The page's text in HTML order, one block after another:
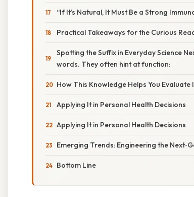
“If It’s Natural, It Must Be a Strong
Practical Takeaways for the Curious
Spotting the Suffix in Everyday Science
words. They often hint at function:
How This Knowledge Helps You
Applying It in Personal Health Decisions
Applying It in Personal Health Decisions
Emerging Trends: Engineering the
Bottom Line